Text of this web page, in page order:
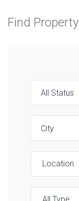
Find Property
Location